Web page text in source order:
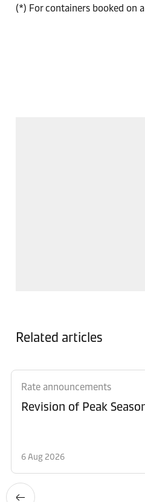
(*) For containers booked on
Related articles
Rate announcements
6 Aug 2026